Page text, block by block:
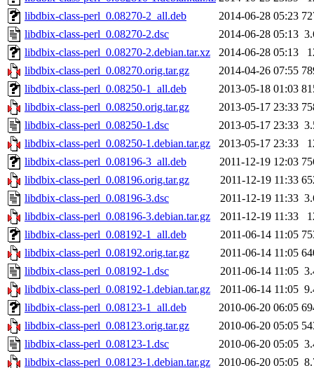
libdbix-class-perl_0.08270-2_all.deb
2014-06-28 05:23
libdbix-class-perl_0.08270-2.dsc
2014-06-28 05:13
libdbix-class-perl_0.08270-2.debian.tar.xz
2014-06-28 05:13
libdbix-class-perl_0.08270.orig.tar.gz
2014-04-26 07:55
libdbix-class-perl_0.08250-1_all.deb
2013-05-18 01:03
libdbix-class-perl_0.08250.orig.tar.gz
2013-05-17 23:33
libdbix-class-perl_0.08250-1.dsc
2013-05-17 23:33
libdbix-class-perl_0.08250-1.debian.tar.gz
2013-05-17 23:33
libdbix-class-perl_0.08196-3_all.deb
2011-12-19 12:03
libdbix-class-perl_0.08196.orig.tar.gz
2011-12-19 11:33
libdbix-class-perl_0.08196-3.dsc
2011-12-19 11:33
libdbix-class-perl_0.08196-3.debian.tar.gz
2011-12-19 11:33
libdbix-class-perl_0.08192-1_all.deb
2011-06-14 11:05
libdbix-class-perl_0.08192.orig.tar.gz
2011-06-14 11:05
libdbix-class-perl_0.08192-1.dsc
2011-06-14 11:05
libdbix-class-perl_0.08192-1.debian.tar.gz
2011-06-14 11:05
libdbix-class-perl_0.08123-1_all.deb
2010-06-20 06:05
libdbix-class-perl_0.08123.orig.tar.gz
2010-06-20 05:05
libdbix-class-perl_0.08123-1.dsc
2010-06-20 05:05
libdbix-class-perl_0.08123-1.debian.tar.gz
2010-06-20 05:05